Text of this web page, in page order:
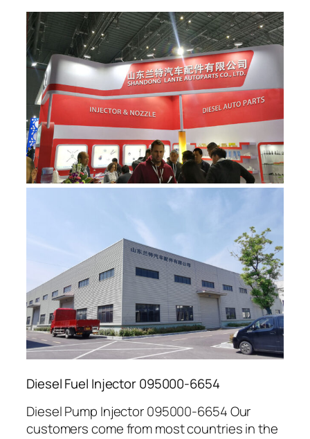
Diesel Fuel Injector 095000-6654
Diesel Pump Injector 095000-6654 Our
customers come from most countries in the